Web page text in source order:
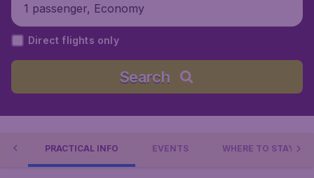
1 passenger, Economy
Direct flights only
Search
PRACTICAL INFO EVENTS WHERE TO STAY?